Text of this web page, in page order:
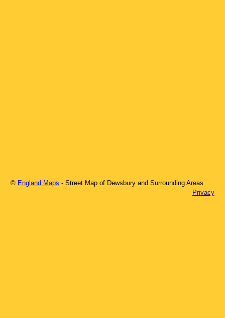
© England Maps - Street Map of Dewsbury and Surrounding Areas
Privacy